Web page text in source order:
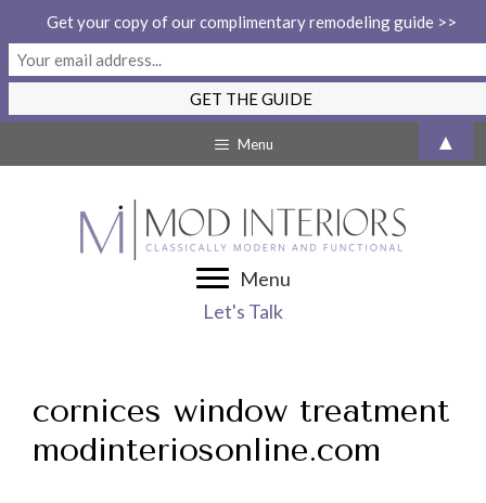
to
Menu
Menu
Let's Talk
cornices window treatment
modinteriosonline.com
Get your copy of our complimentary remodeling guide >>
▲